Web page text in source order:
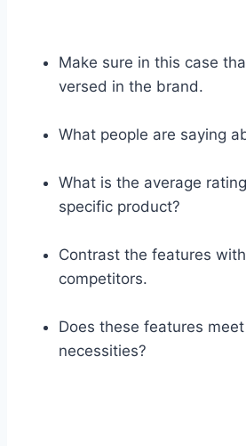
Make sure in this case
versed in the brand.
What people are saying
What is the average
specific product?
Contrast the features
competitors.
Does these features
necessities?